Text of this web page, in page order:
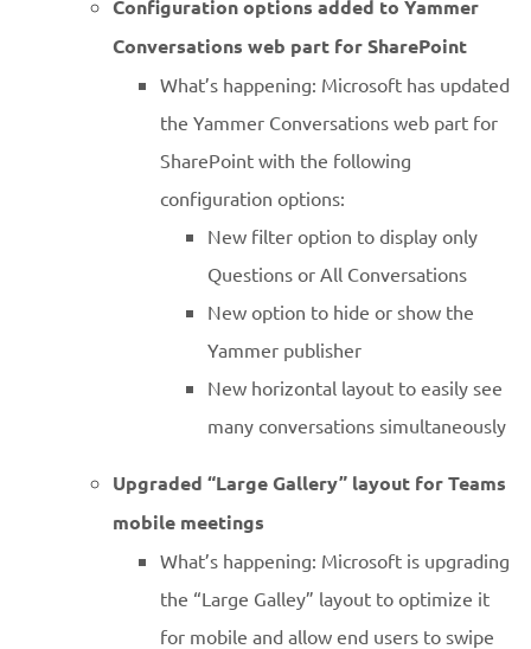
Configuration options added to Yammer
Conversations web part for SharePoint
What’s happening: Microsoft has updated
the Yammer Conversations web part for
SharePoint with the following
configuration options:
New filter option to display only
Questions or All Conversations
New option to hide or show the
Yammer publisher
New horizontal layout to easily see
many conversations simultaneously
Upgraded “Large Gallery” layout for Teams
mobile meetings
What’s happening: Microsoft is upgrading
the “Large Galley” layout to optimize it
for mobile and allow end users to swipe